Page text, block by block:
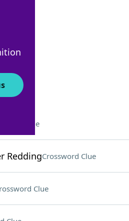
Clue
ReddingCrossword Clue
Clue